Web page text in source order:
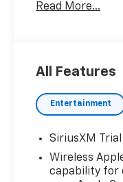
Read More...
All Features
Entertainment
SiriusXM
Wireless
capability for